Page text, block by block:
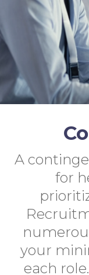
A
for
your
each